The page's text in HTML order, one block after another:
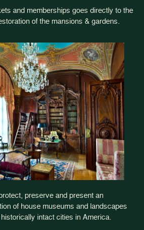
and memberships goes directly to the
of the mansions & gardens.
preserve and present an
of house museums and landscapes
intact cities in America.